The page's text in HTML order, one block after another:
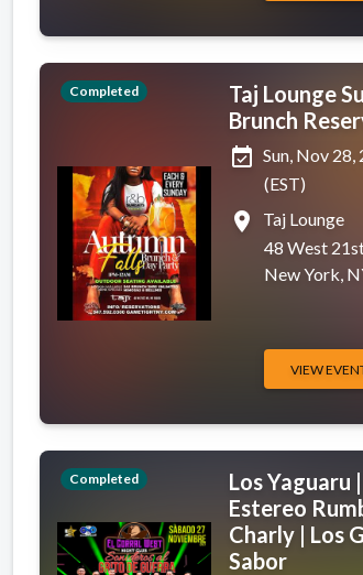
Completed
Taj Lounge
Brunch
event_available Sun, Nov
(EST)
place
Taj Lounge
48 West
New York,
VIEW
Completed
Los Yaguaru
Estereo
Charly | Los
Sabor